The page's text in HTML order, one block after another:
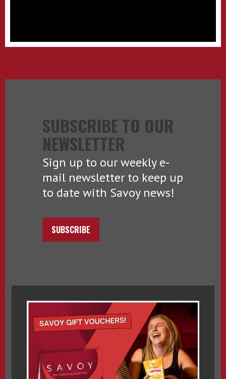
SUBSCRIBE TO OUR
NEWSLETTER
Sign up to our weekly e-
mail newsletter to keep up
to date with Savoy news!
SUBSCRIBE